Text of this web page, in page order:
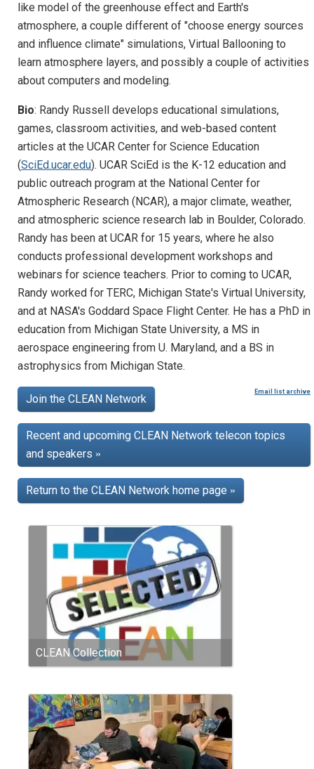
like model of the greenhouse effect and Earth's
atmosphere, a couple different of "choose energy sources
and influence climate" simulations, Virtual Ballooning to
learn atmosphere layers, and possibly a couple of activities
about computers and modeling.
Bio: Randy Russell develops educational simulations,
games, classroom activities, and web-based content
articles at the UCAR Center for Science Education
(SciEd.ucar.edu). UCAR SciEd is the K-12 education and
public outreach program at the National Center for
Atmospheric Research (NCAR), a major climate, weather,
and atmospheric science research lab in Boulder, Colorado.
Randy has been at UCAR for 15 years, where he also
conducts professional development workshops and
webinars for science teachers. Prior to coming to UCAR,
Randy worked for TERC, Michigan State's Virtual University,
and at NASA's Goddard Space Flight Center. He has a PhD in
education from Michigan State University, a MS in
aerospace engineering from U. Maryland, and a BS in
astrophysics from Michigan State.
Email list archive
Join the CLEAN Network
Recent and upcoming CLEAN Network telecon topics
and speakers »
Return to the CLEAN Network home page »
CLEAN Collection